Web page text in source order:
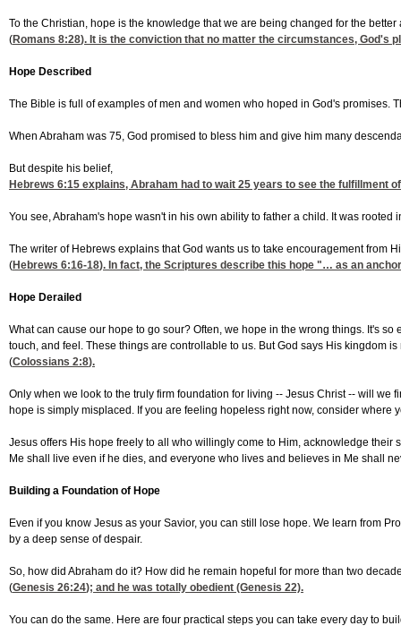
To the Christian, hope is the knowledge that we are being changed for the better
(Romans 8:28). It is the conviction that no matter the circumstances, God's
Hope Described
The Bible is full of examples of men and women who hoped in God's promises.
When Abraham was 75, God promised to bless him and give him many
But despite his belief,
Hebrews 6:15 explains, Abraham had to wait 25 years to see the fulfillment
You see, Abraham's hope wasn't in his own ability to father a child. It was
The writer of Hebrews explains that God wants us to take encouragement from
(Hebrews 6:16-18). In fact, the Scriptures describe this hope "… as an
Hope Derailed
What can cause our hope to go sour? Often, we hope in the wrong things. It's
touch, and feel. These things are controllable to us. But God says His kingdom
(Colossians 2:8).
Only when we look to the truly firm foundation for living -- Jesus Christ -- will
hope is simply misplaced. If you are feeling hopeless right now, consider
Jesus offers His hope freely to all who willingly come to Him, acknowledge
Me shall live even if he dies, and everyone who lives and believes in Me shall
Building a Foundation of Hope
Even if you know Jesus as your Savior, you can still lose hope. We learn from
by a deep sense of despair.
So, how did Abraham do it? How did he remain hopeful for more than two
(Genesis 26:24); and he was totally obedient (Genesis 22).
You can do the same. Here are four practical steps you can take every day to